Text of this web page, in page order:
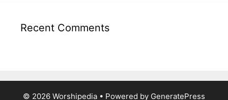
Recent Comments
© 2026 Worshipedia • Powered by GeneratePress